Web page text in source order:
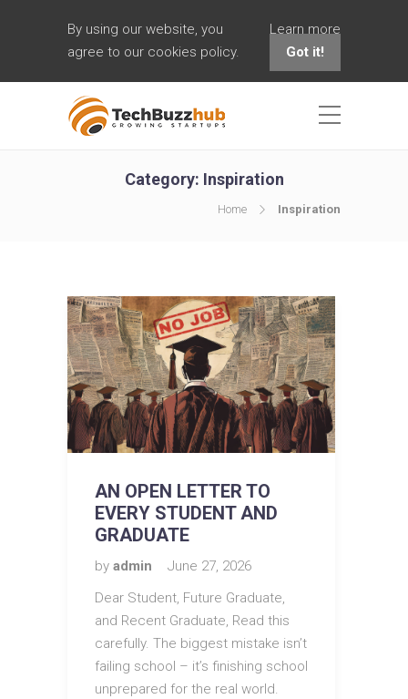
By using our website, you
agree to our cookies policy.
Learn more
Got it!
Category: Inspiration
Home Inspiration
AN OPEN LETTER TO
EVERY STUDENT AND
GRADUATE
by admin
June 27, 2026
Dear Student, Future Graduate,
and Recent Graduate, Read this
carefully. The biggest mistake isn’t
failing school – it’s finishing school
unprepared for the real world.